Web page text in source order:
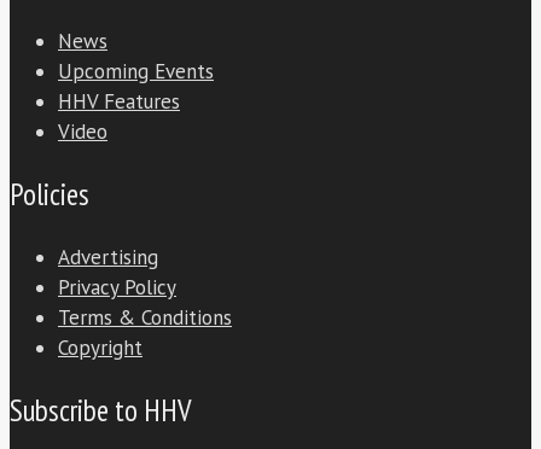
News
Upcoming Events
HHV Features
Video
Policies
Advertising
Privacy Policy
Terms & Conditions
Copyright
Subscribe to HHV